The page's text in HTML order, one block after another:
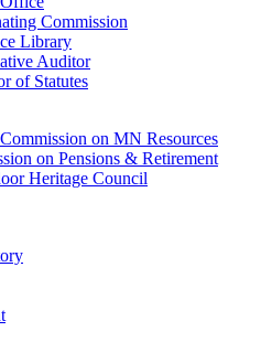
Commission
Library
Auditor
of Statutes
on MN Resources
on Pensions & Retirement
Heritage Council